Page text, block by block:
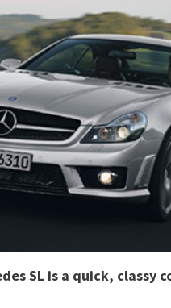
SL is a quick, classy